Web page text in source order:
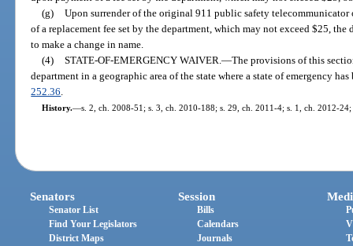
(g) Upon surrender of the original 911 public safety
of a replacement fee set by the department, which may not exceed $25,
to make a change in name.
(4) STATE-OF-EMERGENCY WAIVER. —The provisions of this
department in a geographic area of the state where a state of emergency
252.36
History.—s. 2, ch. 2008-51; s. 3, ch. 2010-188; s. 29, ch. 2011-4; s. 1, ch. 2012-
Senators
Senator List
Find Your Legislators
District Maps
Session
Bills
Calendars
Journals